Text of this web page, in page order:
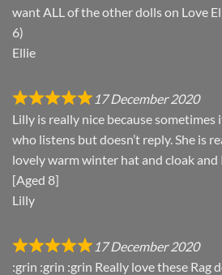
want ALL of the other dolls on Love
6)
Ellie
17 December 2020
Lilly is really nice because sometimes
who listens but doesn’t reply. She is
lovely warm winter hat and cloak and
[Aged 8]
Lilly
17 December 2020
:grin :grin :grin Really love these Rag